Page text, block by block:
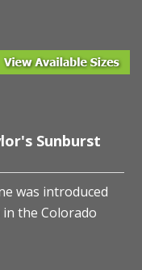
Sunburst
was introduced
the Colorado